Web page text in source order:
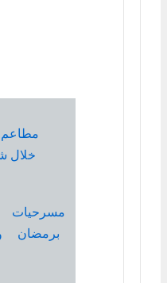
مطاعم
خلال
مسرحيات
برمضان